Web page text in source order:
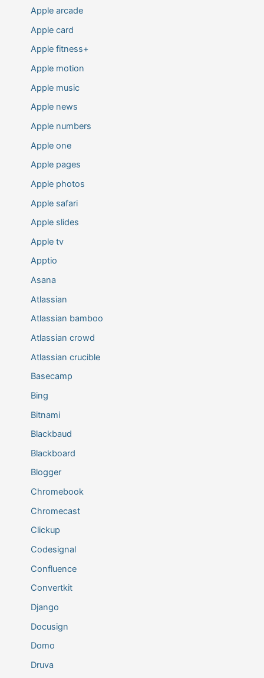
Apple arcade
Apple card
Apple fitness+
Apple motion
Apple music
Apple news
Apple numbers
Apple one
Apple pages
Apple photos
Apple safari
Apple slides
Apple tv
Apptio
Asana
Atlassian
Atlassian bamboo
Atlassian crowd
Atlassian crucible
Basecamp
Bing
Bitnami
Blackbaud
Blackboard
Blogger
Chromebook
Chromecast
Clickup
Codesignal
Confluence
Convertkit
Django
Docusign
Domo
Druva